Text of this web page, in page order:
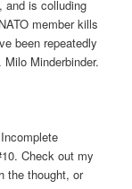
and is colluding
member kills
been repeatedly
Minderbinder.
Check out my
the thought, or